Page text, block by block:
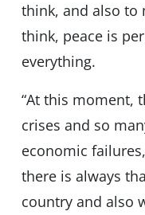
think, and also to
think, peace is
everything.
“At this moment,
crises and so
economic
there is always
country and also